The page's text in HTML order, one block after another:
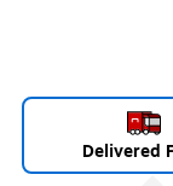
Delivered